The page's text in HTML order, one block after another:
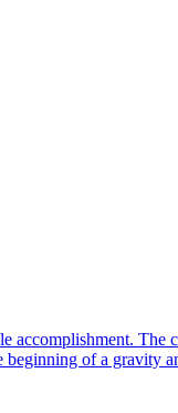
accomplishment. The
of a gravity